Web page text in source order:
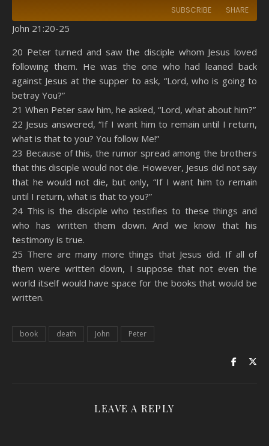
SUBSCRIBE SHARE
Spotify YouTube
RSS FEED
SHARE
LINK
EMBED
John 21:20-25
20 Peter turned and saw the disciple whom Jesus loved
following them. He was the one who had leaned back
against Jesus at the supper to ask, “Lord, who is going to
betray You?”
21 When Peter saw him, he asked, “Lord, what about him?”
22 Jesus answered, “If I want him to remain until I return,
what is that to you? You follow Me!”
23 Because of this, the rumor spread among the brothers
that this disciple would not die. However, Jesus did not say
that he would not die, but only, “If I want him to remain
until I return, what is that to you?”
24 This is the disciple who testifies to these things and
who has written them down. And we know that his
testimony is true.
25 There are many more things that Jesus did. If all of
them were written down, I suppose that not even the
world itself would have space for the books that would be
written.
book death John Peter
LEAVE A REPLY